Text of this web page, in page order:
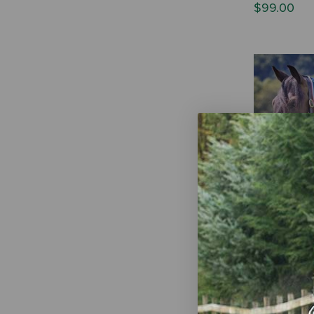
$99.00
Shires
Neck Cover
$44.99